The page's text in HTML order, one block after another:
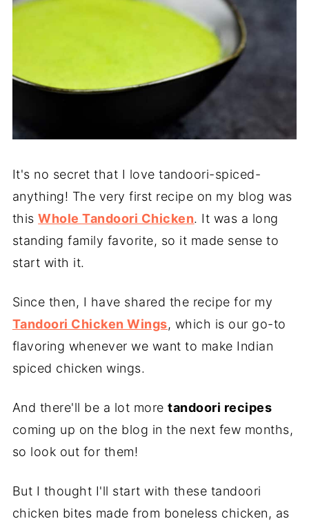
It's no secret that I love tandoori-spiced-
anything! The very first recipe on my blog was
thisWhole Tandoori Chicken. It was a long
standing family favorite, so it made sense to
start with it.
Since then, I have shared the recipe for my
Tandoori Chicken Wings, which is our go-to
flavoring whenever we want to make Indian
spiced chicken wings.
And there'll be a lot moretandoori recipes
coming up on the blog in the next few months,
so look out for them!
But I thought I'll start with these tandoori
chicken bites made from boneless chicken, as